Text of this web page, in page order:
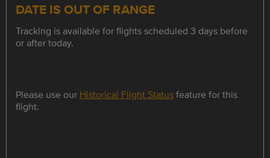
DATE IS OUT OF RANGE
Tracking is available for flights scheduled 3 days before
or after today.
Please use our Historical Flight Statusfeature for this
flight.